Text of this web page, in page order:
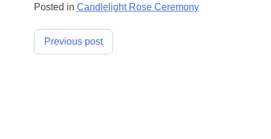
Posted in Candlelight Rose Ceremony
Post
Previous post